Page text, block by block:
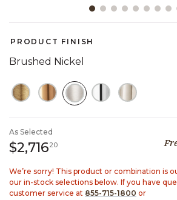
PRODUCT FINISH
Brushed Nickel
As Selected
$2,716202,716 dollars 20
We’re sorry! This product or combination is
our in-stock selections below. If you have
customer service at 855-715-1800 or